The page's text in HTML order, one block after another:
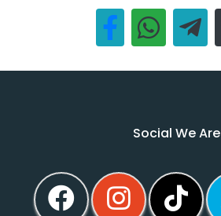
Social We Are